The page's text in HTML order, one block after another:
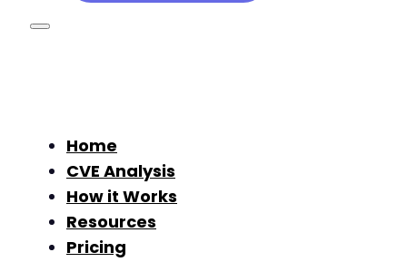
Home
CVE Analysis
How it Works
Resources
Pricing